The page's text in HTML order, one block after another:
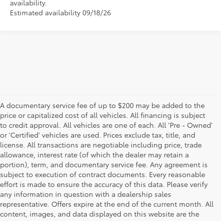
availability.
Estimated availability 09/18/26
A documentary service fee of up to $200 may be added to the
price or capitalized cost of all vehicles. All financing is subject
to credit approval. All vehicles are one of each. All 'Pre - Owned'
or 'Certified' vehicles are used. Prices exclude tax, title, and
license. All transactions are negotiable including price, trade
allowance, interest rate (of which the dealer may retain a
portion), term, and documentary service fee. Any agreement is
subject to execution of contract documents. Every reasonable
effort is made to ensure the accuracy of this data. Please verify
any information in question with a dealership sales
representative. Offers expire at the end of the current month. All
content, images, and data displayed on this website are the